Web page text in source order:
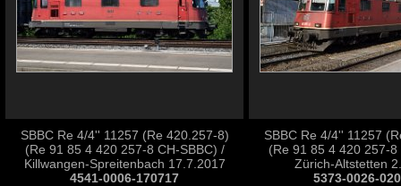
SBBC Re 4/4'' 11257 (Re 420.257-8)
(Re 91 85 4 420 257-8 CH-SBBC) /
Killwangen-Spreitenbach 17.7.2017
4541-0006-170717
SBBC Re 4/4'' 11257
(Re 91 85 4 420 257-8
Zürich-Altstetten
5373-0026-